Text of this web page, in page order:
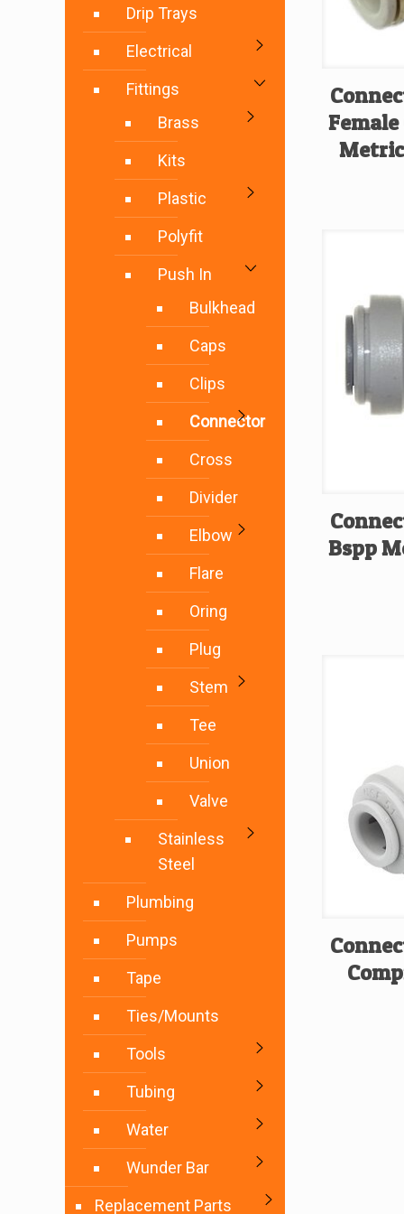
Female
Bspp
Drip Trays
Electrical
Fittings
Brass
Kits
Plastic
Polyfit
Push In
Bulkhead
Caps
Clips
Connector
Cross
Divider
Elbow
Flare
Oring
Plug
Stem
Tee
Union
Valve
Stainless
Steel
Plumbing
Pumps
Tape
Ties/Mounts
Tools
Tubing
Water
Wunder Bar
Replacement Parts